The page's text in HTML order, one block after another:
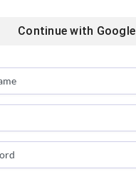
Continue with Google